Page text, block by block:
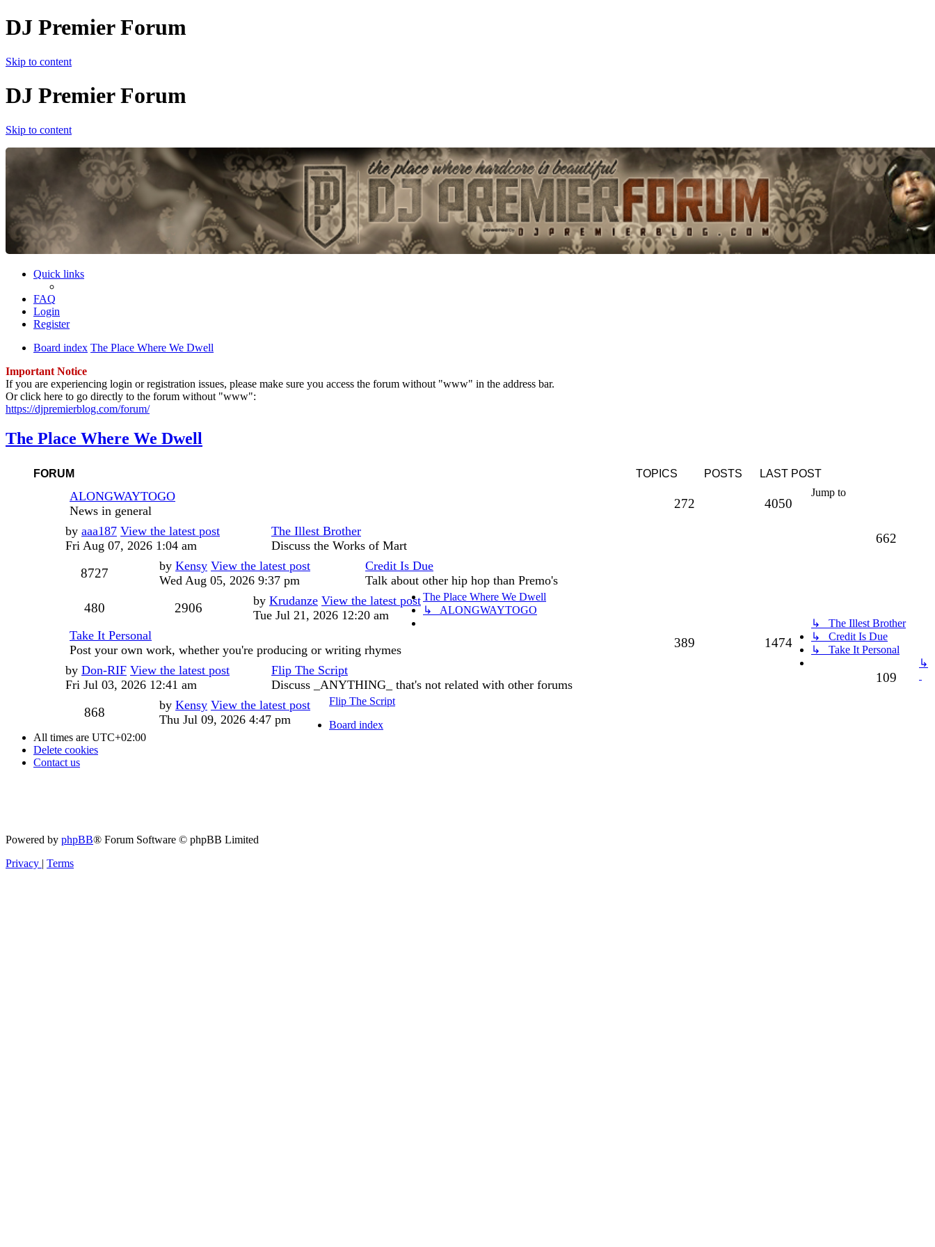
DJ Premier Forum
Skip to content
DJ Premier Forum
Skip to content
Quick links
FAQ
Login
Register
Board index The Place Where We Dwell
Important Notice
If you are experiencing login or registration issues, please make sure you access the forum without "www" in the address bar.
Or click here to go directly to the forum without "www":
https://djpremierblog.com/forum/
The Place Where We Dwell
FORUM TOPICS POSTS LAST POST
ALONGWAYTOGO
News in general
272 4050
Last
post
by aaa187 View the latest post
Fri Aug 07, 2026 1:04 am
The Illest Brother
Discuss the Works of Mart
662
8727
Last
post
by Kensy View the latest post
Wed Aug 05, 2026 9:37 pm
Credit Is Due
Talk about other hip hop than Premo's
480 2906
Last
post
by Krudanze View the latest post
Tue Jul 21, 2026 12:20 am
Take It Personal
Post your own work, whether you're producing or writing rhymes
389 1474Posts
Last
post
by Don-RIF View the latest post
Fri Jul 03, 2026 12:41 am
Flip The Script
Discuss _ANYTHING_ that's not related with other forums
109 Topics
868
Last
post
by Kensy View the latest post
Thu Jul 09, 2026 4:47 pm
Jump to
The Place Where We Dwell
↳ ALONGWAYTOGO
↳ The Illest Brother
↳ Credit Is Due
↳ Take It Personal
↳
Flip The Script
Board index
All times are UTC+02:00
Delete cookies
Contact us
Powered by phpBB® Forum Software © phpBB Limited
Privacy | Terms